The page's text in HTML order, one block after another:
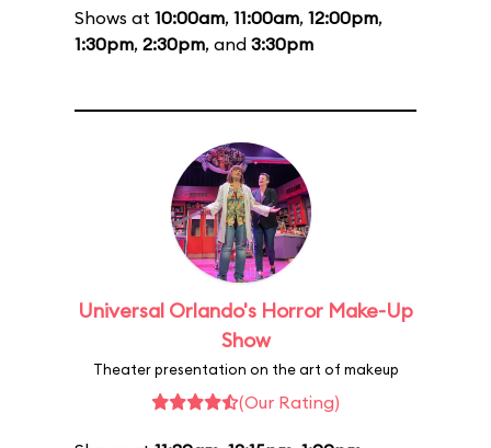
Shows at 10:00am, 11:00am, 12:00pm,
1:30pm, 2:30pm, and 3:30pm
Universal Orlando's Horror Make-Up
Show
Theater presentation on the art of makeup
(Our Rating)